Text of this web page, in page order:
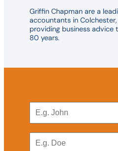
Griffin Chapman are a
accountants in
providing business
80 years.